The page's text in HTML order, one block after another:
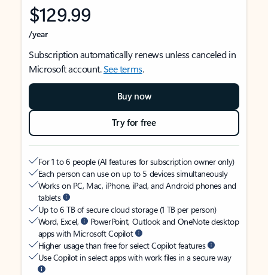
$129.99
/year
Subscription automatically renews unless canceled in
Microsoft account.See terms.
Buy now
Try for free
For 1 to 6 people (AI features for subscription owner only)
Each person can use on up to 5 devices simultaneously
Works on PC, Mac, iPhone, iPad, and Android phones and
tablets
Up to 6 TB of secure cloud storage (1 TB per person)
Word, Excel,
PowerPoint, Outlook and OneNote desktop
apps with Microsoft Copilot
Higher usage than free for select Copilot features
Use Copilot in select apps with work files in a secure way